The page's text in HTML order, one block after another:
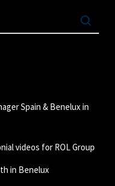
Spain & Benelux in
videos for ROL Group
in Benelux